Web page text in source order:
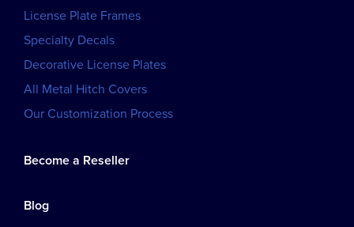
License Plate Frames
Specialty Decals
Decorative License Plates
All Metal Hitch Covers
Our Customization Process
Become a Reseller
Blog